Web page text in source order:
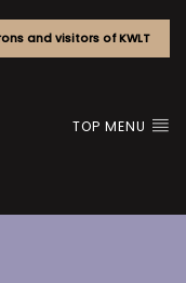
and visitors of KWLT
TOP MENU